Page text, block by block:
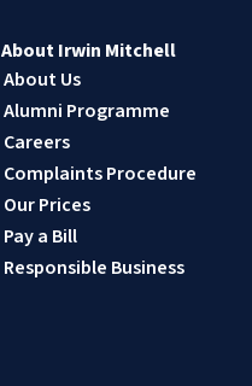
About Irwin Mitchell
About Us
Alumni Programme
Careers
Complaints Procedure
Our Prices
Pay a Bill
Responsible Business